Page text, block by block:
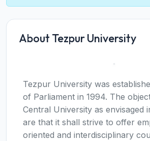
About Tezpur University
Tezpur University was
of Parliament in 1994. The
Central University as envisaged
are that it shall strive to offer
oriented and interdisciplinary